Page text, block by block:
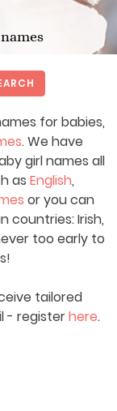
for babies,
. We have
girl names all
as English,
or you can
countries: Irish,
too early to
tailored
- registerhere.